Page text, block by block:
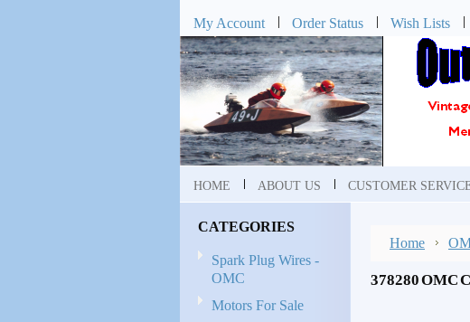
My Account Order Status Wish Lists
HOME ABOUT US CUSTOMER
CATEGORIES
Spark Plug Wires -
OMC
Motors For Sale
Home
378280 OMC